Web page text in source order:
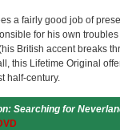
a fairly good job of
for his own
British accent breaks
this Lifetime Original
half-century.
Searching for